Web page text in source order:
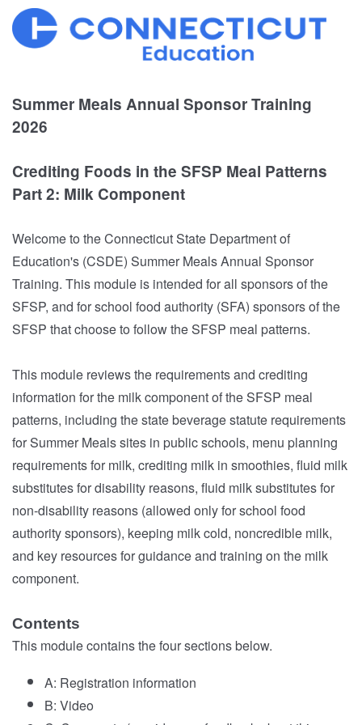
Summer Meals Annual Sponsor Training
2026
Crediting Foods in the SFSP Meal Patterns
Part 2: Milk Component
Welcome to the Connecticut State Department of
Education's (CSDE) Summer Meals Annual Sponsor
Training. This module is intended for all sponsors of the
SFSP, and for school food authority (SFA) sponsors of the
SFSP that choose to follow the SFSP meal patterns.
This module reviews the requirements and crediting
information for the milk component of the SFSP meal
patterns, including the state beverage statute requirements
for Summer Meals sites in public schools, menu planning
requirements for milk, crediting milk in smoothies, fluid milk
substitutes for disability reasons, fluid milk substitutes for
non-disability reasons (allowed only for school food
authority sponsors), keeping milk cold, noncredible milk,
and key resources for guidance and training on the milk
component.
Contents
This module contains the four sections below.
A: Registration information
B: Video